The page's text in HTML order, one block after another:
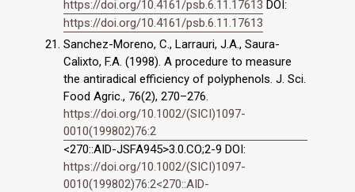
https://doi.org/10.4161/psb.6.11.17613 DOI:
https://doi.org/10.4161/psb.6.11.17613
Sanchez-Moreno, C., Larrauri, J.A., Saura-
Calixto, F.A. (1998). A procedure to measure
the antiradical efficiency of polyphenols. J. Sci.
Food Agric., 76(2), 270–276.
https://doi.org/10.1002/(SICI)1097-
0010(199802)76:2
<270::AID-JSFA945>3.0.CO;2-9 DOI:
https://doi.org/10.1002/(SICI)1097-
0010(199802)76:2<270::AID-